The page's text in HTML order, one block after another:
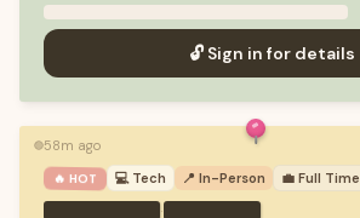
🔓 Sign in for details
🟢58m ago
🔥 HOT 💻 Tech 📍 In-Person 💼 Full Time
·